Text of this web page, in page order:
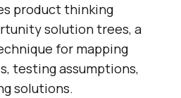
product thinking
solution trees, a
for mapping
testing assumptions,
solutions.